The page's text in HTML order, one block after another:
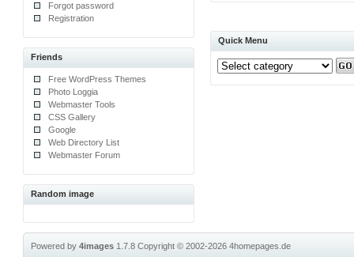
Forgot password
Registration
Friends
Free WordPress Themes
Photo Loggia
Webmaster Tools
CSS Gallery
Google
Web Directory List
Webmaster Forum
Random image
Quick Menu
Powered by4images 1.7.8Copyright © 2002-20264homepages.de